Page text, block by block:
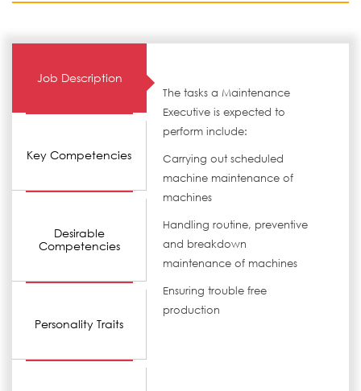
Job Description
Key Competencies
Desirable
Competencies
Personality Traits
The tasks a Maintenance
Executive is expected to
perform include:
Carrying out scheduled
machine maintenance of
machines
Handling routine, preventive
and breakdown
maintenance of machines
Ensuring trouble free
production